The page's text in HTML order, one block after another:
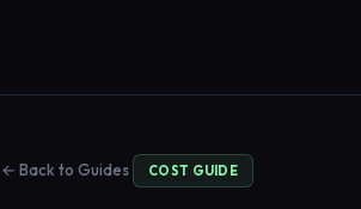
← Back to Guides COST GUIDE